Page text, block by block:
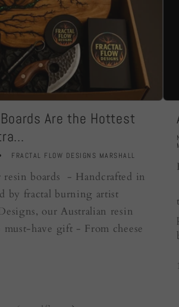
Are the Hottest
FRACTAL FLOW DESIGNS MARSHALL
resin boards - Handcrafted in
by fractal burning artist
our Australian resin
must-have gift - From cheese